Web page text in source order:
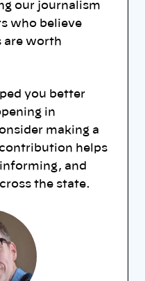
our journalism
who believe
are worth
you better
in
making a
helps
and
the state.